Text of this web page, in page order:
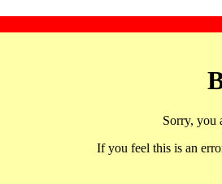
Sorry, you
If you feel this is an